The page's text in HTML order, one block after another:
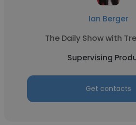
Ian Berger
The Daily Show with
Supervising
Get contacts